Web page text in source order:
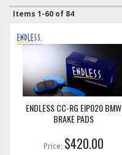
Items 1-60 of 84
ENDLESS CC-RG EIP020 BMW
BRAKE PADS
Price: $420.00